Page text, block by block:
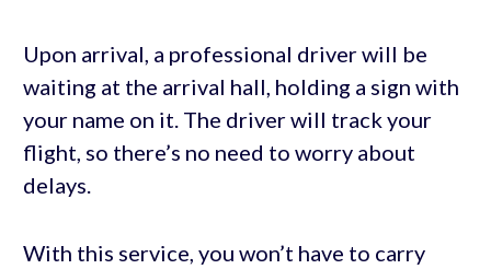
Upon arrival, a professional driver will be
waiting at the arrival hall, holding a sign with
your name on it. The driver will track your
flight, so there’s no need to worry about
delays.
With this service, you won’t have to carry